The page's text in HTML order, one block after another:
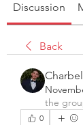
Discussion
Back
the
0